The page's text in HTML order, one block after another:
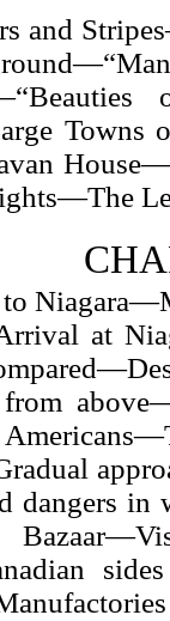
and
Towns
at
dangers